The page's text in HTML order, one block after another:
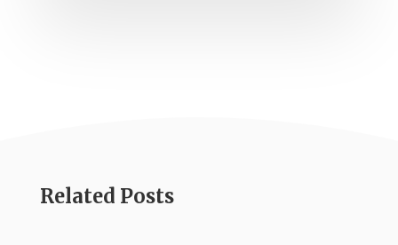
Related Posts